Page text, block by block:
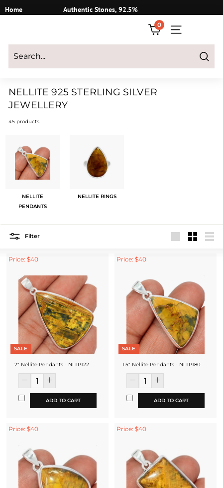
to
Home
Authentic Stones, 92.5%
Login
0
SITE
Search
NELLITE 925 STERLING SILVER
JEWELLERY
45 products
NELLITE
PENDANTS
NELLITE RINGS
Filter
Price: $40
SALE
2" Nellite Pendants - NLTP122
ADD TO CART
Price: $40
SALE
1.5" Nellite Pendants - NLTP180
ADD TO CART
Price: $40 Price: $40